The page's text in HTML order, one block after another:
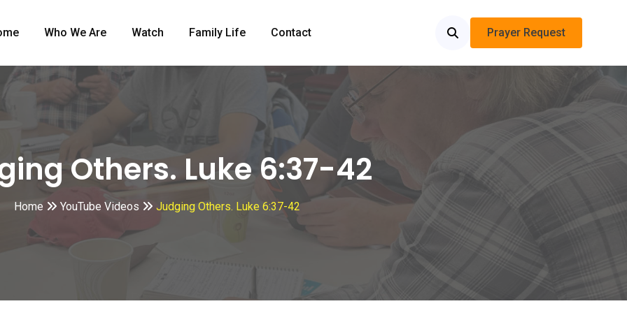
Who We Are Watch Family Life Contact Prayer Request
Others. Luke 6:37-42
Home YouTube Videos Judging Others. Luke 6:37-42